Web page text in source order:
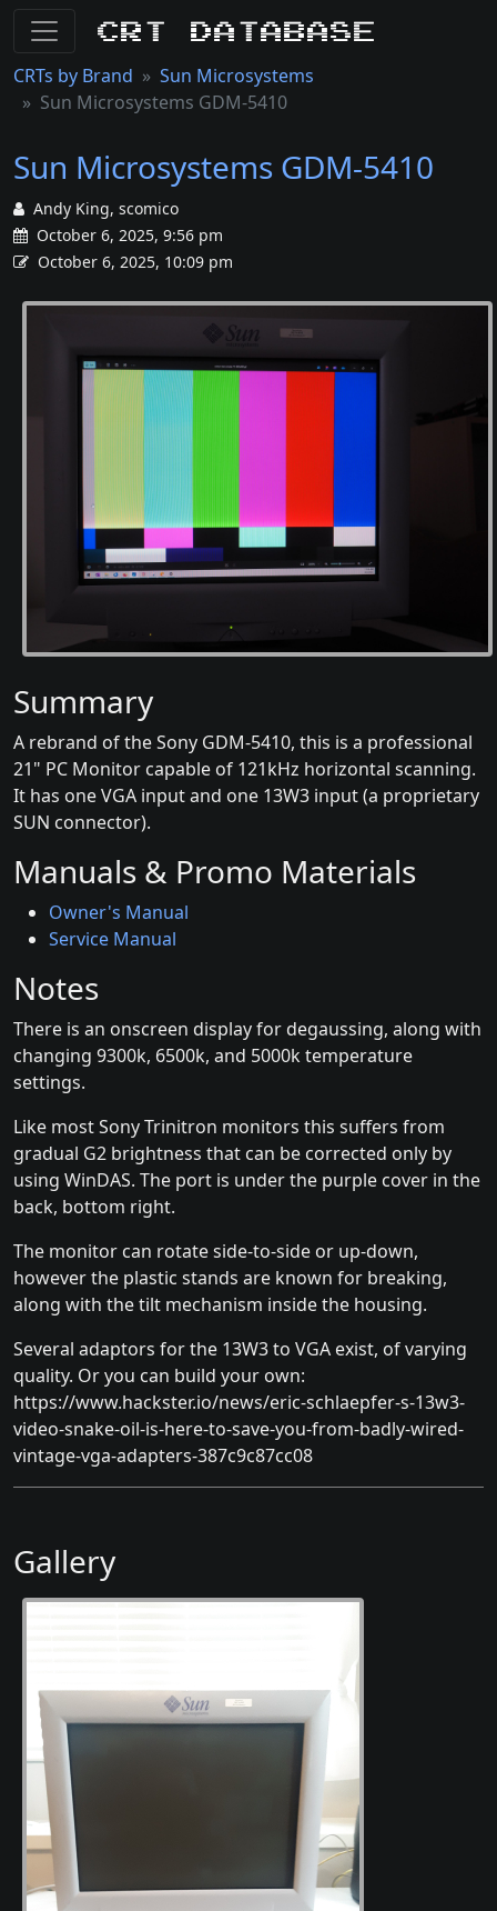
CRT Database
CRTs by Brand
Sun Microsystems
Sun Microsystems GDM-5410
Sun Microsystems GDM-5410
Andy King, scomico
October 6, 2025, 9:56 pm
October 6, 2025, 10:09 pm
Summary
A rebrand of the Sony GDM-5410, this is a professional
21" PC Monitor capable of 121kHz horizontal scanning.
It has one VGA input and one 13W3 input (a proprietary
SUN connector).
Manuals & Promo Materials
Owner's Manual
Service Manual
Notes
There is an onscreen display for degaussing, along with
changing 9300k, 6500k, and 5000k temperature
settings.
Like most Sony Trinitron monitors this suffers from
gradual G2 brightness that can be corrected only by
using WinDAS. The port is under the purple cover in the
back, bottom right.
The monitor can rotate side-to-side or up-down,
however the plastic stands are known for breaking,
along with the tilt mechanism inside the housing.
Several adaptors for the 13W3 to VGA exist, of varying
quality. Or you can build your own:
https://www.hackster.io/news/eric-schlaepfer-s-13w3-
video-snake-oil-is-here-to-save-you-from-badly-wired-
vintage-vga-adapters-387c9c87cc08
Gallery